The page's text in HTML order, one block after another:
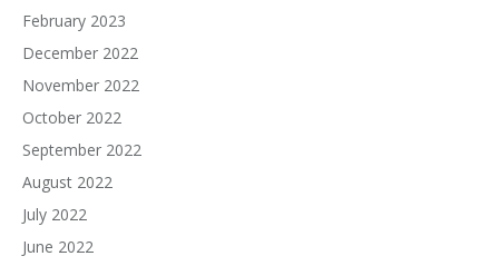
February 2023
December 2022
November 2022
October 2022
September 2022
August 2022
July 2022
June 2022